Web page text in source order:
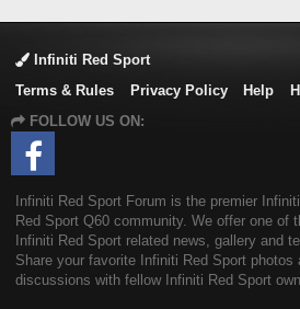
Infiniti Red Sport
Terms & Rules
Privacy Policy Help
FOLLOW US ON:
Infiniti Red Sport Forum is the premier
Red Sport Q60 community. We offer one of
Infiniti Red Sport related news, gallery and
Share your favorite Infiniti Red Sport photos
discussions with fellow Infiniti Red Sport